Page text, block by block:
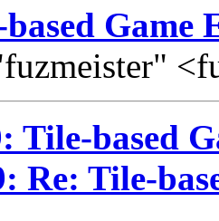
Game
Tile-based
Re: Tile-